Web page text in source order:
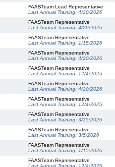
FAASTeam Lead Representative
Last Annual Training: 4/20/2026
FAASTeam Representative
Last Annual Training: 4/20/2026
FAASTeam Representative
Last Annual Training: 1/15/2026
FAASTeam Representative
Last Annual Training: 4/20/2026
FAASTeam Representative
Last Annual Training: 12/4/2025
FAASTeam Representative
Last Annual Training: 4/20/2026
FAASTeam Representative
Last Annual Training: 12/4/2025
FAASTeam Representative
Last Annual Training: 3/25/2026
FAASTeam Representative
Last Annual Training: 3/5/2026
FAASTeam Representative
Last Annual Training: 1/15/2026
FAASTeam Representative
Last Annual Training: 12/4/2025